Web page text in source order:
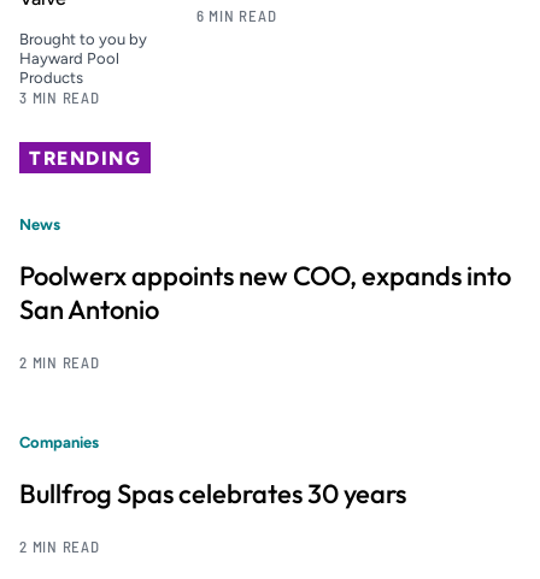
Brought to you by
Hayward Pool
Products
3 MIN READ
6 MIN READ
TRENDING
News
Poolwerx appoints new COO, expands into
San Antonio
2 MIN READ
Companies
Bullfrog Spas celebrates 30 years
2 MIN READ